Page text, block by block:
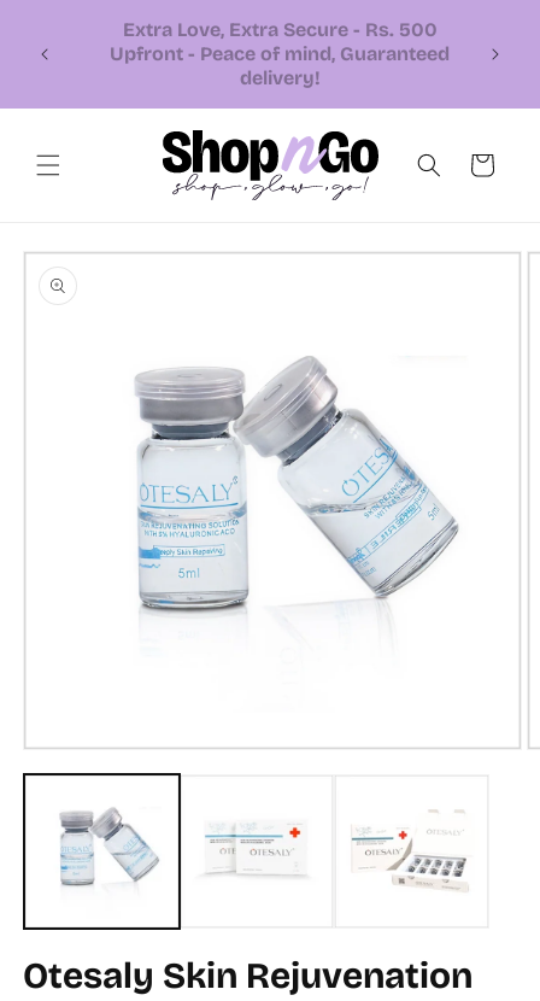
📞 Call or Whatsapp us +92 326
7543310
Cart
Skip to
product
information
media
modal
Otesaly Skin Rejuvenation